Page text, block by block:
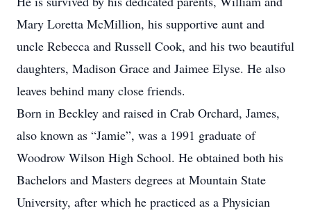
Mary Loretta McMillion, his supportive aunt and
uncle Rebecca and Russell Cook, and his two beautiful
daughters, Madison Grace and Jaimee Elyse. He also
leaves behind many close friends.
Born in Beckley and raised in Crab Orchard, James,
also known as “Jamie”, was a 1991 graduate of
Woodrow Wilson High School. He obtained both his
Bachelors and Masters degrees at Mountain State
University, after which he practiced as a Physician